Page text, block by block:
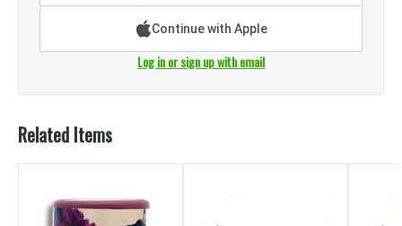
Continue with Apple
Log in or sign up with email
Related Items